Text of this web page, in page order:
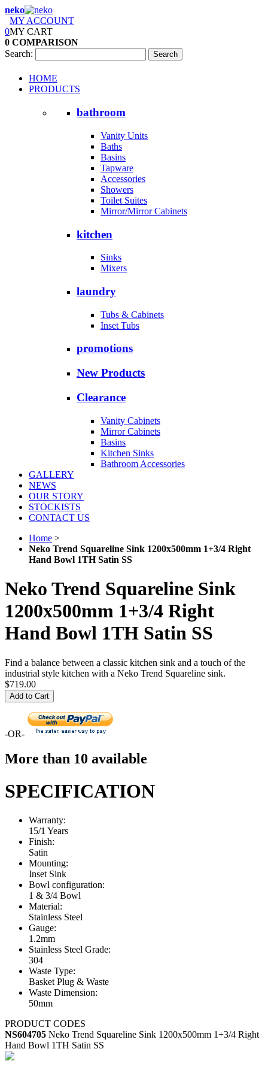
neko
MY ACCOUNT
0MY CART
0 COMPARISON
Search:
Search
HOME
PRODUCTS
bathroom
Vanity Units
Baths
Basins
Tapware
Accessories
Showers
Toilet Suites
Mirror/Mirror Cabinets
kitchen
Sinks
Mixers
laundry
Tubs & Cabinets
Inset Tubs
promotions
New Products
Clearance
Vanity Cabinets
Mirror Cabinets
Basins
Kitchen Sinks
Bathroom Accessories
GALLERY
NEWS
OUR STORY
STOCKISTS
CONTACT US
Home >
Neko Trend Squareline Sink 1200x500mm 1+3/4 Right
Hand Bowl 1TH Satin SS
Neko Trend Squareline Sink
1200x500mm 1+3/4 Right
Hand Bowl 1TH Satin SS
Find a balance between a classic kitchen sink and a touch of the
industrial style kitchen with a Neko Trend Squareline sink.
$719.00
Add to Cart
-OR-
More than 10 available
SPECIFICATION
Warranty:
15/1 Years
Finish:
Satin
Mounting:
Inset Sink
Bowl configuration:
1 & 3/4 Bowl
Material:
Stainless Steel
Gauge:
1.2mm
Stainless Steel Grade:
304
Waste Type:
Basket Plug & Waste
Waste Dimension:
50mm
PRODUCT CODES
NS604705 Neko Trend Squareline Sink 1200x500mm 1+3/4 Right
Hand Bowl 1TH Satin SS